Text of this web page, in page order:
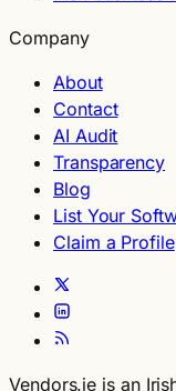
Company
About
Contact
AI Audit
Transparency
Blog
List Your
Claim a Profile
Vendors.ie is an